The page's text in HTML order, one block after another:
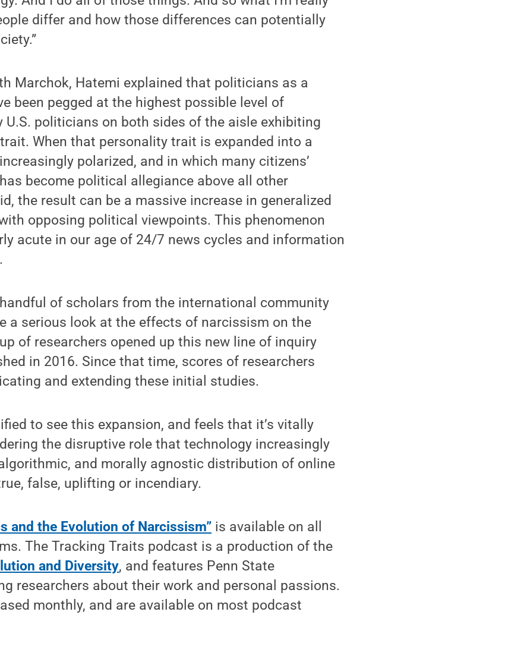
differ and how those differences can potentially
Marchok, Hatemi explained that politicians as a
been pegged at the highest possible level of
U.S. politicians on both sides of the aisle exhibiting
When that personality trait is expanded into a
polarized, and in which many citizens’
become political allegiance above all other
the result can be a massive increase in generalized
opposing political viewpoints. This phenomenon
acute in our age of 24/7 news cycles and information
of scholars from the international community
a serious look at the effects of narcissism on the
of researchers opened up this new line of inquiry
in 2016. Since that time, scores of researchers
and extending these initial studies.
to see this expansion, and feels that it’s vitally
the disruptive role that technology increasingly
and morally agnostic distribution of online
false, uplifting or incendiary.
and the Evolution of Narcissism” is available on all
The Tracking Traits podcast is a production of the
and Diversity, and features Penn State
researchers about their work and personal passions.
monthly, and are available on most podcast